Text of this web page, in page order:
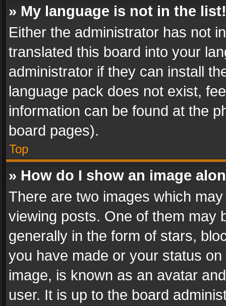
» My language is not in the list!
Either the administrator has not
translated this board into your
administrator if they can install
language pack does not exist,
information can be found at the
board pages).
Top
» How do I show an image
There are two images which
viewing posts. One of them may
generally in the form of stars,
you have made or your status
image, is known as an avatar
user. It is up to the board